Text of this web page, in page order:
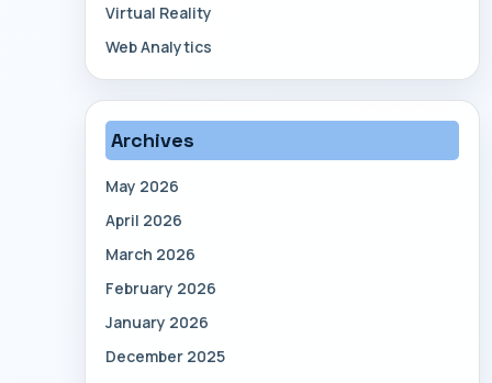
Virtual Reality
Web Analytics
Archives
May 2026
April 2026
March 2026
February 2026
January 2026
December 2025